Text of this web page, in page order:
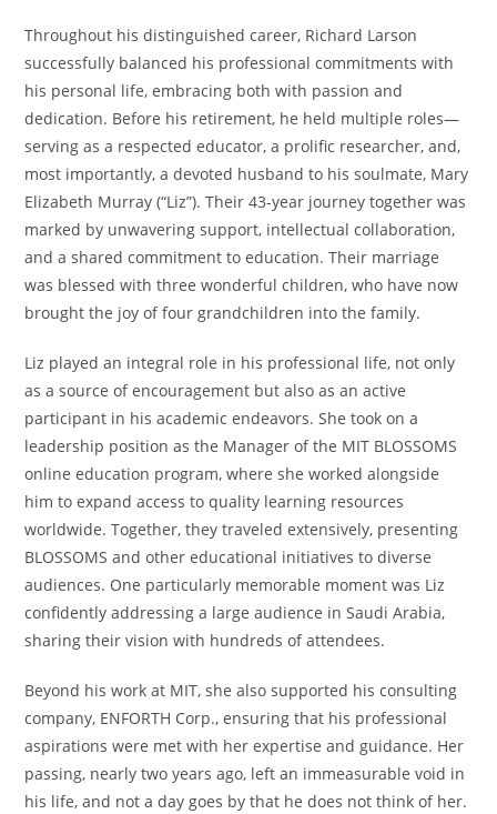
Throughout his distinguished career, Richard Larson
successfully balanced his professional commitments with
his personal life, embracing both with passion and
dedication. Before his retirement, he held multiple roles—
serving as a respected educator, a prolific researcher, and,
most importantly, a devoted husband to his soulmate, Mary
Elizabeth Murray (“Liz”). Their 43-year journey together was
marked by unwavering support, intellectual collaboration,
and a shared commitment to education. Their marriage
was blessed with three wonderful children, who have now
brought the joy of four grandchildren into the family.
Liz played an integral role in his professional life, not only
as a source of encouragement but also as an active
participant in his academic endeavors. She took on a
leadership position as the Manager of the MIT BLOSSOMS
online education program, where she worked alongside
him to expand access to quality learning resources
worldwide. Together, they traveled extensively, presenting
BLOSSOMS and other educational initiatives to diverse
audiences. One particularly memorable moment was Liz
confidently addressing a large audience in Saudi Arabia,
sharing their vision with hundreds of attendees.
Beyond his work at MIT, she also supported his consulting
company, ENFORTH Corp., ensuring that his professional
aspirations were met with her expertise and guidance. Her
passing, nearly two years ago, left an immeasurable void in
his life, and not a day goes by that he does not think of her.